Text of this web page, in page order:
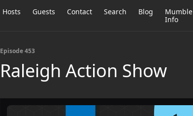
Hosts Guests Contact Search Blog
Mumble
Info
Episode 453
Raleigh Action Show